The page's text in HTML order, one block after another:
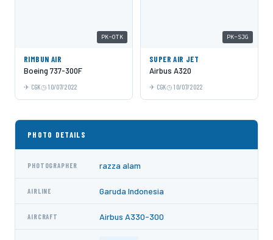
PK-OTK
RIMBUN AIR
Boeing 737-300F
CGK 10/07/2022
PK-SJG
SUPER AIR JET
Airbus A320
CGK 10/07/2022
PHOTO DETAILS
PHOTOGRAPHER razza alam
AIRLINE Garuda Indonesia
AIRCRAFT Airbus A330-300